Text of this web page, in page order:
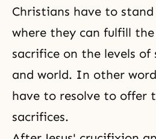
Christians have to
where they can fulfill
sacrifice on the levels of
and world. In other
have to resolve to offer
sacrifices.